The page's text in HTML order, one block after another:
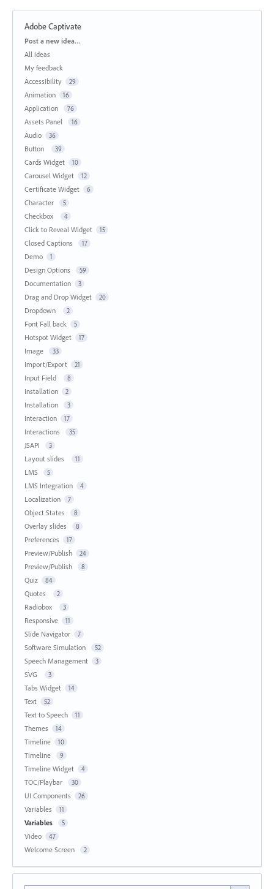
Adobe Captivate
Categories
Post a new idea…
All ideas
My feedback
Accessibility
29
Animation 16
Application 76
Assets Panel 16
Audio 36
Button 39
Cards Widget 10
Carousel Widget 12
Certificate Widget 6
Character 5
Checkbox 4
Click to Reveal Widget 15
Closed Captions 17
Demo 1
Design Options 59
Documentation 3
Drag and Drop Widget 20
Dropdown 2
Font Fall back 5
Hotspot Widget 17
Image 33
Import/Export 21
Input Field 8
Installation 2
Installation 3
Interaction 17
Interactions 35
JSAPI 3
Layout slides 11
LMS 5
LMS Integration 4
Localization 7
Object States 8
Overlay slides 8
Preferences 17
Preview/Publish 24
Preview/Publish 8
Quiz 84
Quotes 2
Radiobox 3
Responsive 11
Slide Navigator 7
Software Simulation 52
Speech Management 3
SVG 3
Tabs Widget 14
Text 52
Text to Speech 11
Themes 14
Timeline 10
Timeline 9
Timeline Widget 4
TOC/Playbar 30
UI Components 26
Variables 11
Variables 5
Video 47
Welcome Screen 2